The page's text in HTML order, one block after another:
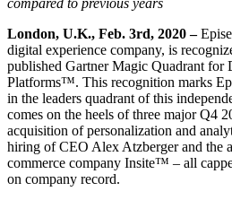
London, U.K., Feb. 3rd, 2020 –
digital experience company, is
published Gartner Magic Quadrant for
Platforms™. This recognition marks
in the leaders quadrant of this
comes on the heels of three major Q4
acquisition of personalization and
hiring of CEO Alex Atzberger and the
commerce company Insite™ – all
on company record.